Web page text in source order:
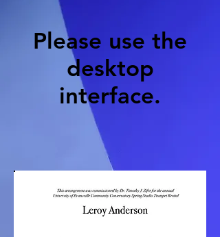
Please use the
desktop
interface.